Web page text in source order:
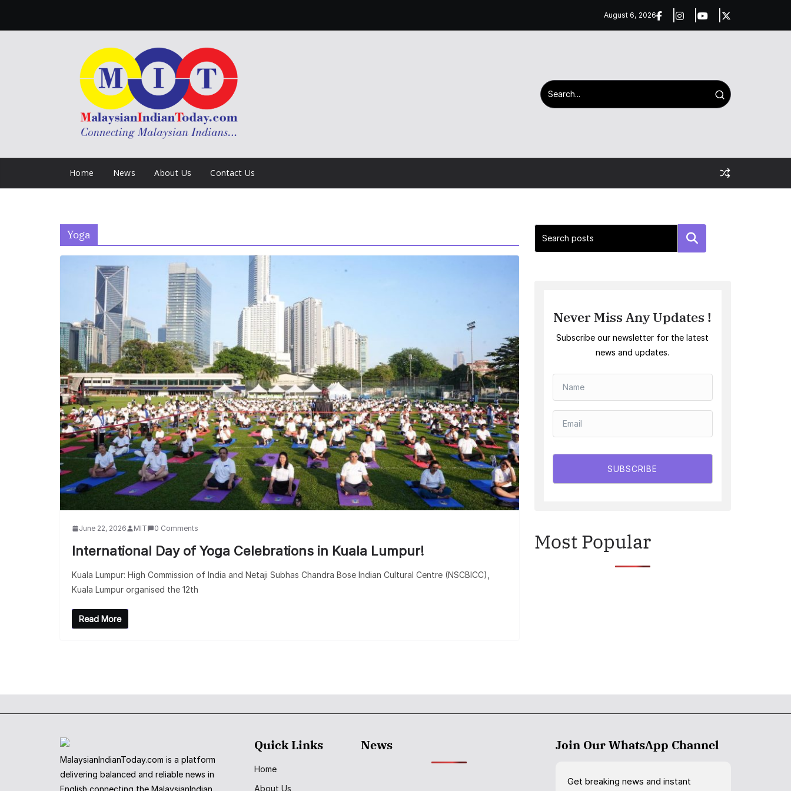
August 6, 2026
Home News About Us Contact Us
Yoga
June 22, 2026 MIT 0 Comments
International Day of Yoga Celebrations in Kuala Lumpur!
Kuala Lumpur: High Commission of India and Netaji Subhas Chandra Bose Indian Cultural Centre (NSCBICC),
Kuala Lumpur organised the 12th
Read More
Search
Never Miss Any Updates !
Subscribe our newsletter for the latest
news and updates.
SUBSCRIBE
Most Popular
MalaysianIndianToday.com is a platform
delivering balanced and reliable news in
Quick Links
Home
About Us
News Join Our WhatsApp Channel
Get breaking news and instant